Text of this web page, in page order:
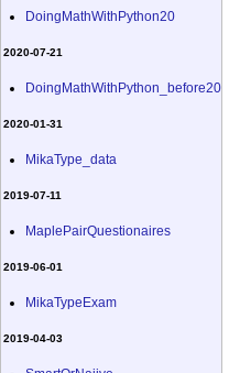
DoingMathWithPython20
2020-07-21
DoingMathWithPython_before20
2020-01-31
MikaType_data
2019-07-11
MaplePairQuestionaires
2019-06-01
MikaTypeExam
2019-04-03